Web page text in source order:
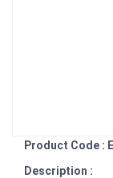
Product Code :
Description :